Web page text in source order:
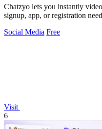
Chatzyo lets you instantly
signup, app, or registration
Social Media Free
Visit
6